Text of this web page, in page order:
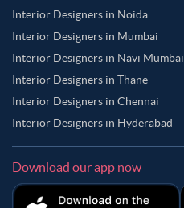
Interior Designers in Noida
Interior Designers in Mumbai
Interior Designers in Navi Mumbai
Interior Designers in Thane
Interior Designers in Chennai
Interior Designers in Hyderabad
Download our app now